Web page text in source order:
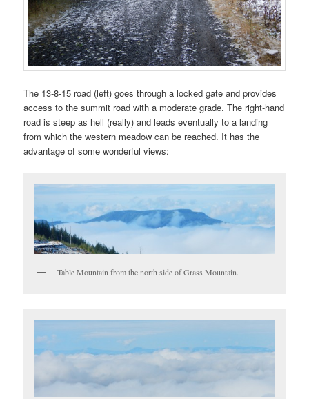
The 13-8-15 road (left) goes through a locked gate and provides
access to the summit road with a moderate grade. The right-hand
road is steep as hell (really) and leads eventually to a landing
from which the western meadow can be reached. It has the
advantage of some wonderful views:
Table Mountain from the north side of Grass Mountain.